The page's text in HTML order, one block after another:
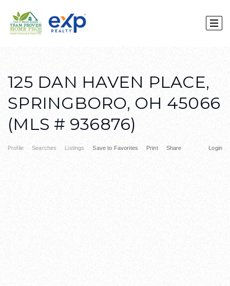
125 DAN HAVEN PLACE,
SPRINGBORO, OH 45066
(MLS # 936876)
Profile Searches Listings Login
Save to Favorites Print Share